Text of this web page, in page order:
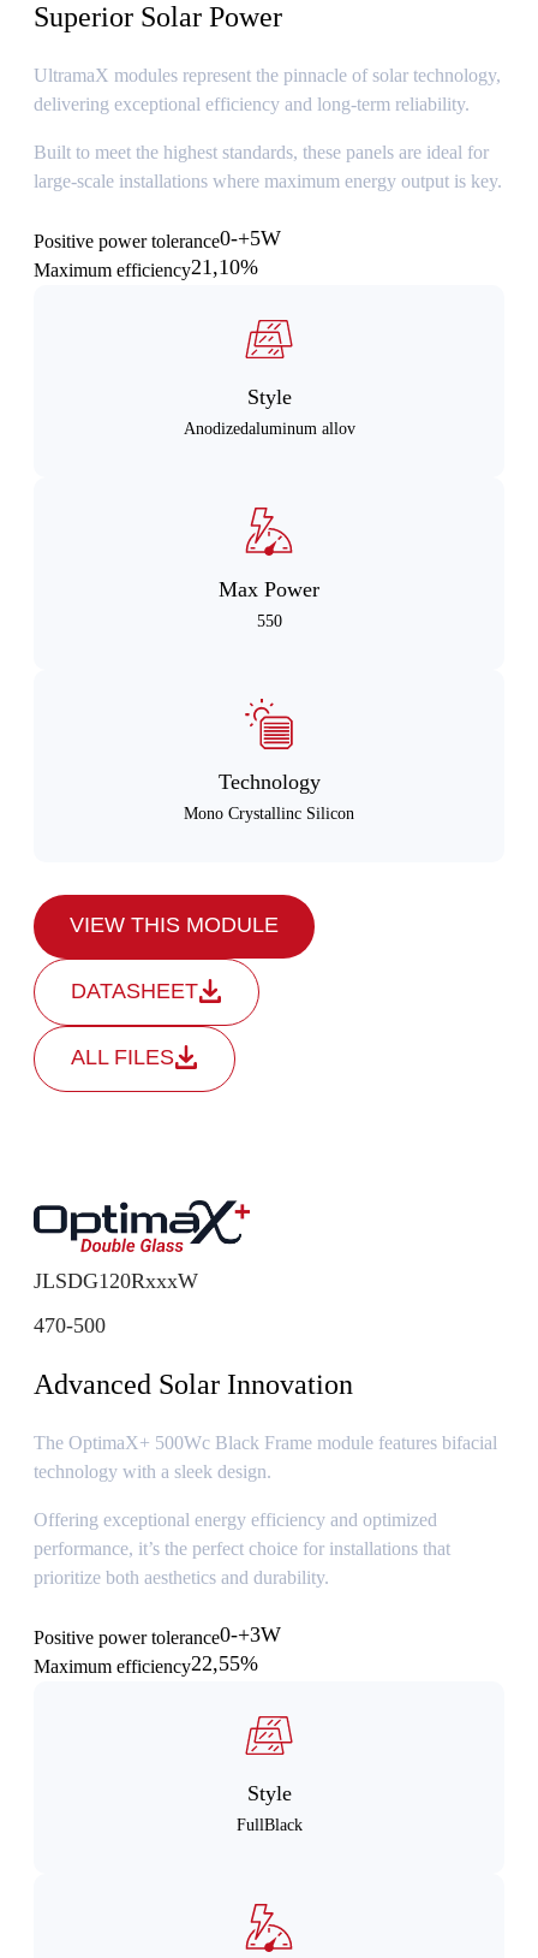
Superior Solar Power
UltramaX modules represent the pinnacle of solar technology,
delivering exceptional efficiency and long-term reliability.
Built to meet the highest standards, these panels are ideal for
large-scale installations where maximum energy output is key.
Positive power tolerance0-+5W
Maximum efficiency21,10%
Style
Anodizedaluminum allov
Max Power
550
Technology
Mono Crystallinc Silicon
VIEW THIS MODULE
DATASHEET
ALL FILES
JLSDG120RxxxW
470-500
Advanced Solar Innovation
The OptimaX+ 500Wc Black Frame module features bifacial
technology with a sleek design.
Offering exceptional energy efficiency and optimized
performance, it’s the perfect choice for installations that
prioritize both aesthetics and durability.
Positive power tolerance0-+3W
Maximum efficiency22,55%
Style
FullBlack